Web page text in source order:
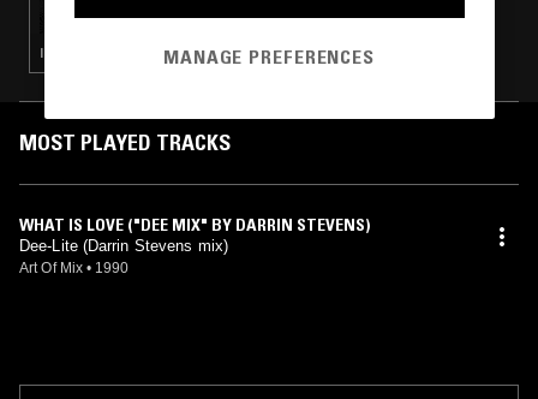
ITALO · MINIMAL SYNTH · NEW WAVE · SYNTH POP
MOST PLAYED TRACKS
WHAT IS LOVE ("DEE MIX" BY DARRIN STEVENS)
Dee-Lite (Darrin Stevens mix)
Art Of Mix • 1990
MANAGE PREFERENCES